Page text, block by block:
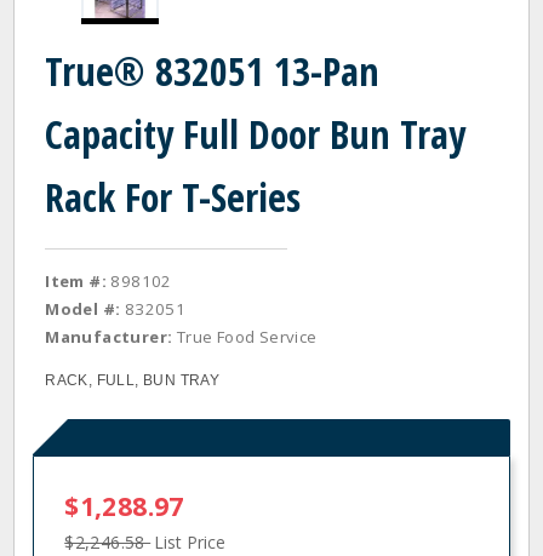
True® 832051 13-Pan
Capacity Full Door Bun Tray
Rack For T-Series
Item #: 898102
Model #: 832051
Manufacturer: True Food Service
RACK, FULL, BUN TRAY
$1,288.97
$2,246.58List Price